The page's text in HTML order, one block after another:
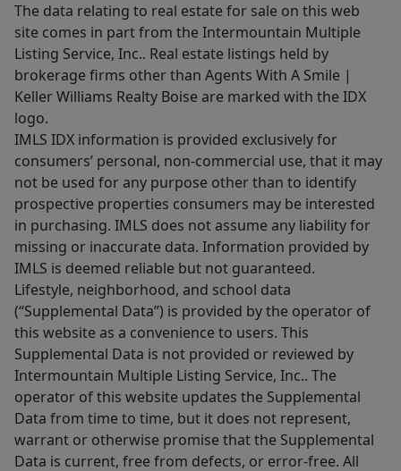
The data relating to real estate for sale on this web
site comes in part from the Intermountain Multiple
Listing Service, Inc.. Real estate listings held by
brokerage firms other than Agents With A Smile |
Keller Williams Realty Boise are marked with the IDX
logo.
IMLS IDX information is provided exclusively for
consumers’ personal, non-commercial use, that it may
not be used for any purpose other than to identify
prospective properties consumers may be interested
in purchasing. IMLS does not assume any liability for
missing or inaccurate data. Information provided by
IMLS is deemed reliable but not guaranteed.
Lifestyle, neighborhood, and school data
(“Supplemental Data”) is provided by the operator of
this website as a convenience to users. This
Supplemental Data is not provided or reviewed by
Intermountain Multiple Listing Service, Inc.. The
operator of this website updates the Supplemental
Data from time to time, but it does not represent,
warrant or otherwise promise that the Supplemental
Data is current, free from defects, or error-free. All